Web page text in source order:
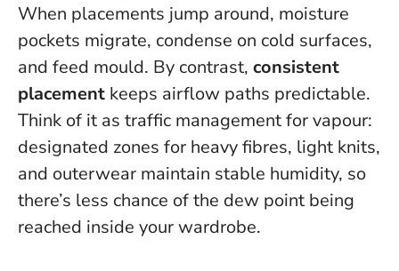
When placements jump around, moisture
pockets migrate, condense on cold surfaces,
and feed mould. By contrast, consistent
placement keeps airflow paths predictable.
Think of it as traffic management for vapour:
designated zones for heavy fibres, light knits,
and outerwear maintain stable humidity, so
there’s less chance of the dew point being
reached inside your wardrobe.